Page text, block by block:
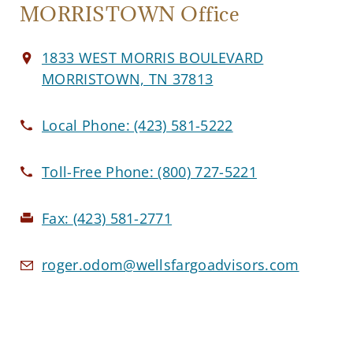
MORRISTOWN Office
1833 WEST MORRIS BOULEVARD
MORRISTOWN, TN 37813
Local Phone:(423) 581-5222
Toll-Free Phone:(800) 727-5221
Fax: (423) 581-2771
roger.odom@wellsfargoadvisors.com